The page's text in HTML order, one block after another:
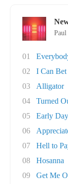
01
02
I Can Bet
03
Alligator
04
Turned
05
Early
06
07
Hell to
08
Hosanna
09
Get Me